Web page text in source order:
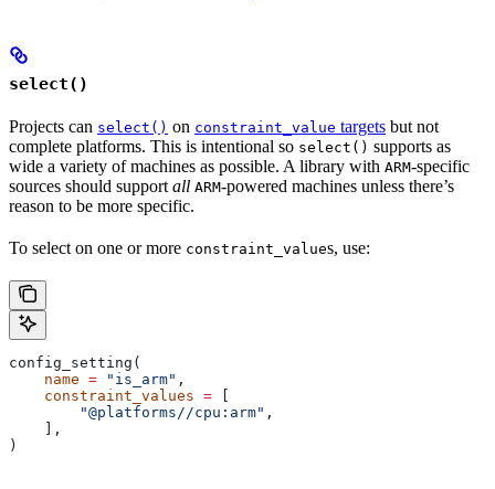
select()
Projects can select() on constraint_value targets but not
complete platforms. This is intentional so select() supports as
wide a variety of machines as possible. A library with ARM-specific
sources should support all ARM-powered machines unless there’s
reason to be more specific.
To select on one or more constraint_values, use:
config_setting(
    name
= "is_arm" ,
    constraint_values
=
        "@platforms//cpu:arm"
,
    ],
)